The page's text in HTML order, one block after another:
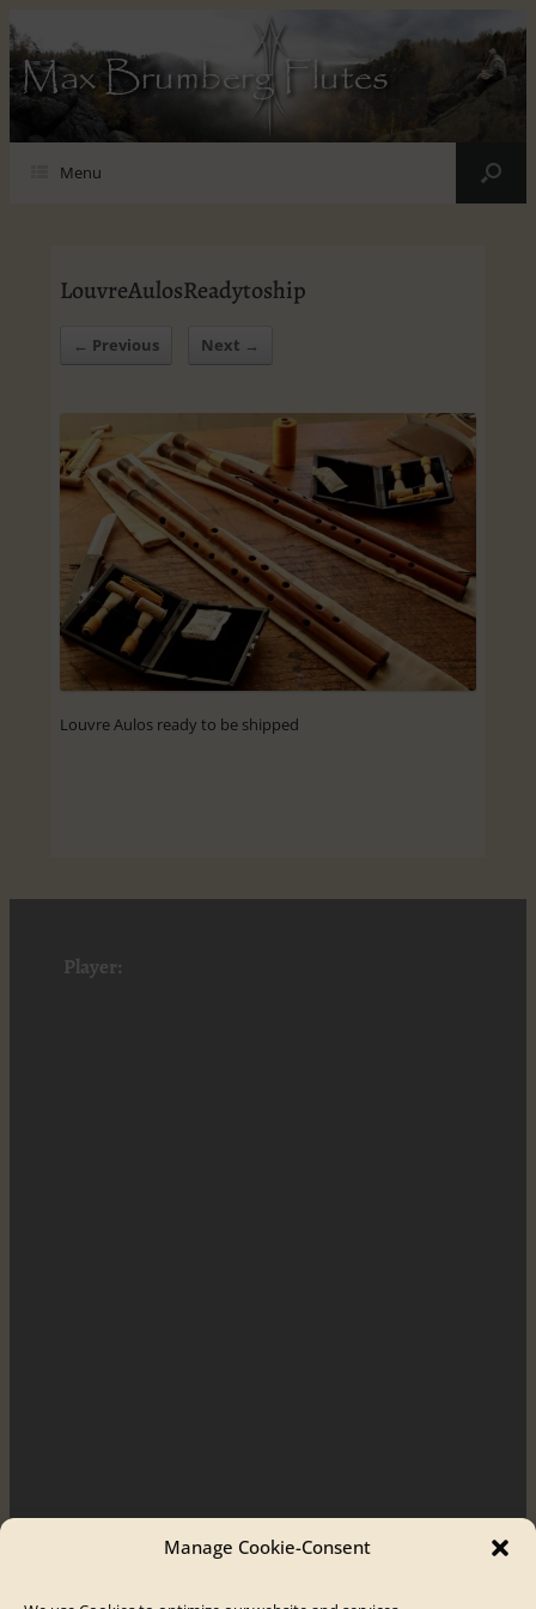
Manage Cookie-Consent
Max Brumberg Flutes
Menu
LouvreAulosReadytoship
← Previous Next →
Louvre Aulos ready to be shipped
Player: